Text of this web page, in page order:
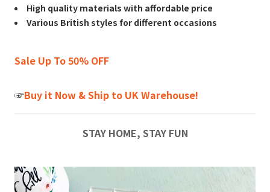
High quality materials with affordable price
Various British styles for different occasions
Sale Up To 50% OFF
☞Buy it Now & Ship to UK Warehouse!
STAY HOME, STAY FUN